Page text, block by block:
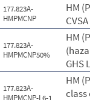
177.823A-
HMPMCNP
HM
177.823A-
HMPMCNP50%
HM
GHS
177.823A-
HMPMCNP-L6-1
HM
class